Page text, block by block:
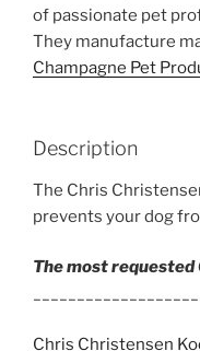
of passionate pet
They manufacture
Champagne Pet
Description
The Chris
prevents your dog
The most
Chris Christensen